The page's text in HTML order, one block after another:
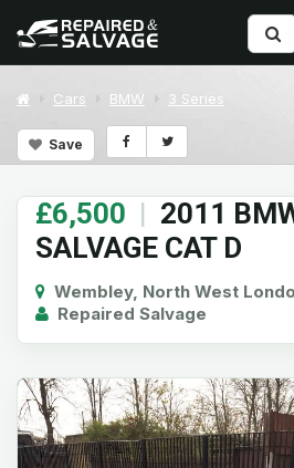
Cars BMW 3 Series
Save
£6,500 | 2011
SALVAGE CAT D
Wembley, North West
Repaired Salvage